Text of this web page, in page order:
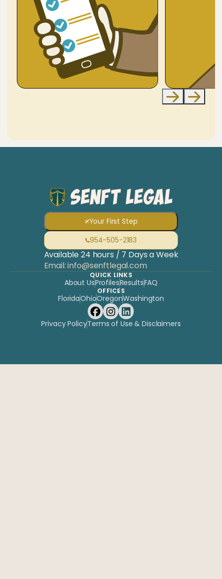
Your First Step
954-505-2183
Available 24 hours / 7 Days a Week
Email: info@senftlegal.com
QUICK LINKS
About UsProfilesResultsFAQ
OFFICES
FloridaOhioOregonWashington
Privacy PolicyTerms of Use & Disclaimers